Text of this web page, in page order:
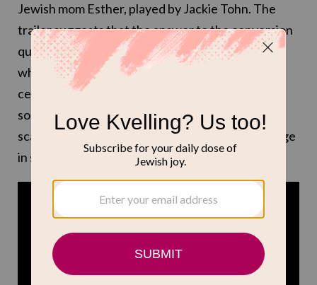
Jewish mom Esther, played by Jackie Tohn. The
trailer suggests that the answer to the conversion
question is a no (Joanne says they’re doing the
whole interfaith thing), but that they will be
celebrating Shabbat with the Roklov clan with
some very shiny challah. Here at Kveller, we’re
scared, we’re excited, we’ve got so much coverage
in store for you (that we hope you want).